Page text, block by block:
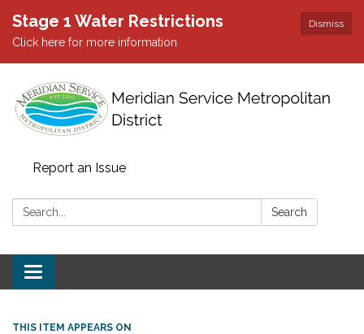
Dismiss
Stage 1 Water Restrictions
Click here for more information
Report an Issue
Search: Search
Toggle
navigation
THIS ITEM APPEARS ON